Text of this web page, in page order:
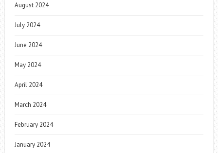
August 2024
July 2024
June 2024
May 2024
April 2024
March 2024
February 2024
January 2024